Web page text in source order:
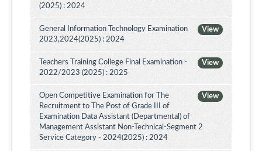
(2025) : 2024
View
General Information Technology Examination
2023,2024(2025) : 2024
View
Teachers Training College Final Examination -
2022/2023 (2025) : 2025
View
Open Competitive Examination for The
Recruitment to The Post of Grade III of
Examination Data Assistant (Departmental) of
Management Assistant Non-Technical-Segment 2
Service Category - 2024(2025) : 2024